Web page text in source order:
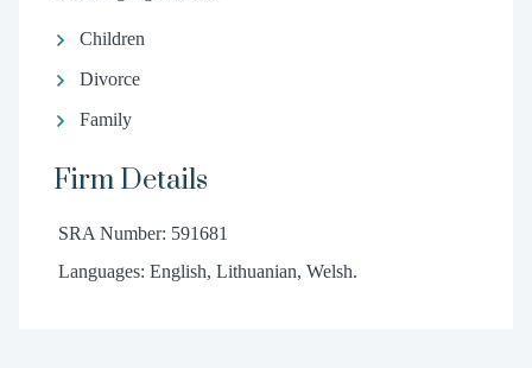
Children
Divorce
Family
Firm Details
SRA Number: 591681
Languages: English, Lithuanian, Welsh.